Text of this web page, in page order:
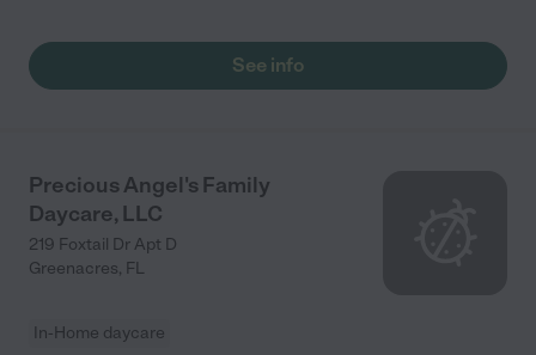
See info
Precious Angel's Family
Daycare, LLC
219 Foxtail Dr Apt D
Greenacres, FL
In-Home daycare